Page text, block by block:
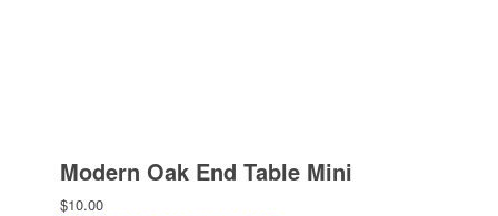
Modern Oak End Table Mini
$10.00